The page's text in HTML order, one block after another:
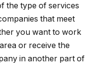
the type of services
that meet
you want to work
or receive the
in another part of